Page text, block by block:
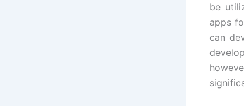
be
apps
can